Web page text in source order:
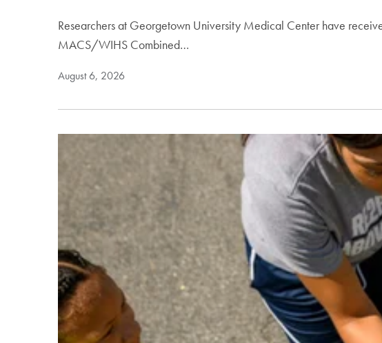
Researchers at Georgetown University Medical Center have
MACS/WIHS Combined…
August 6, 2026